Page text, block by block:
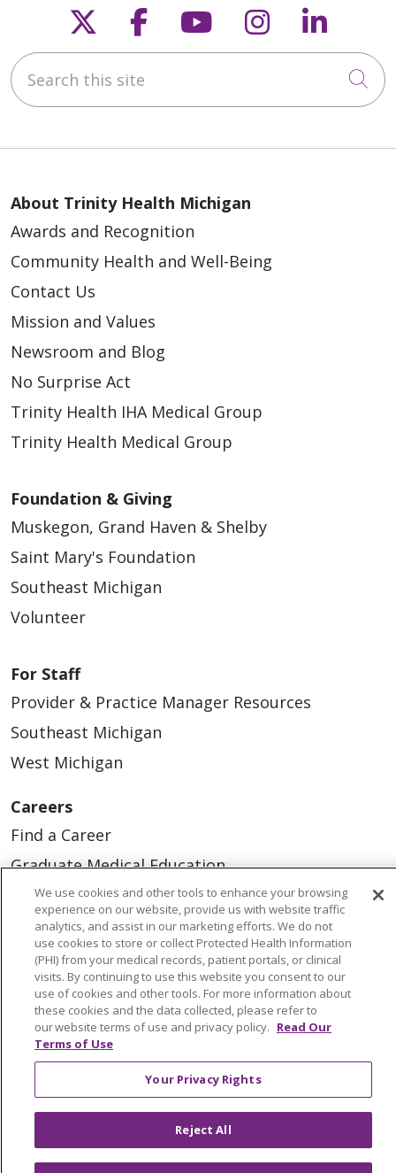
Follow us on X
Follow us on
Follow us on
Follow us
Search this site
About Trinity Health Michigan
Awards and Recognition
Community Health and Well-Being
Contact Us
Mission and Values
Newsroom and Blog
No Surprise Act
Trinity Health IHA Medical Group
Trinity Health Medical Group
Foundation & Giving
Muskegon, Grand Haven & Shelby
Saint Mary's Foundation
Southeast Michigan
Volunteer
For Staff
Provider & Practice Manager Resources
Southeast Michigan
West Michigan
Careers
Find a Career
Graduate Medical Education
Physician and APP Positions
Tools and Resources
Advance Directives
Billing and Insurance
Classes & Events
Health and Wellness
Medical Records
Price Estimate
We use cookies and other tools to enhance your browsing
experience on our website, provide us with website traffic
analytics, and assist in our marketing efforts. We do not
use cookies to store or collect Protected Health Information
(PHI) from your medical records, patient portals, or clinical
visits. By continuing to use this website you consent to our
use of cookies and other tools. For more information about
these cookies and the data collected, please refer to
our website terms of use and privacy policy. Read Our
Terms of Use
Your Privacy Rights
Reject All